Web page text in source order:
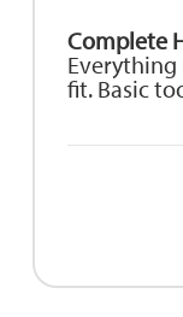
Complete
Everything
fit. Basic